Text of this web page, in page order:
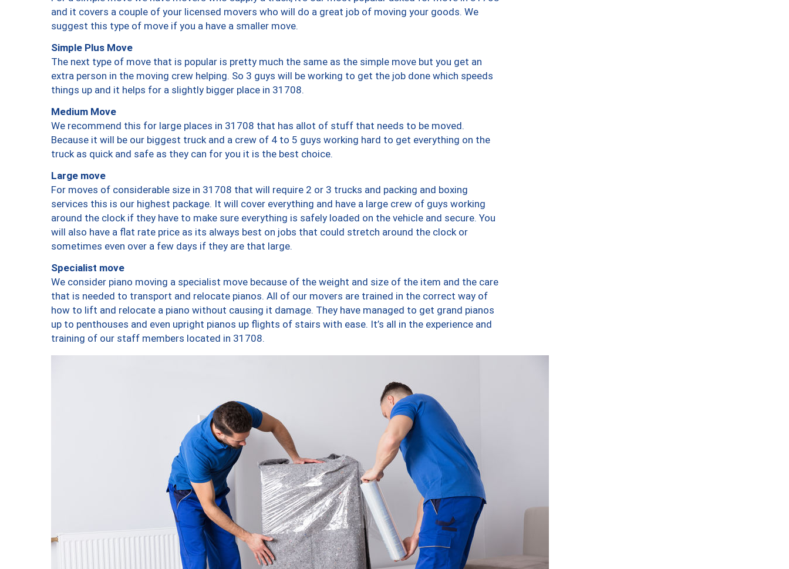
and it covers a couple of your licensed movers who will do a great job of moving your goods. We
suggest this type of move if you a have a smaller move.
Simple Plus Move
The next type of move that is popular is pretty much the same as the simple move but you get an
extra person in the moving crew helping. So 3 guys will be working to get the job done which speeds
things up and it helps for a slightly bigger place in 31708.
Medium Move
We recommend this for large places in 31708 that has allot of stuff that needs to be moved.
Because it will be our biggest truck and a crew of 4 to 5 guys working hard to get everything on the
truck as quick and safe as they can for you it is the best choice.
Large move
For moves of considerable size in 31708 that will require 2 or 3 trucks and packing and boxing
services this is our highest package. It will cover everything and have a large crew of guys working
around the clock if they have to make sure everything is safely loaded on the vehicle and secure. You
will also have a flat rate price as its always best on jobs that could stretch around the clock or
sometimes even over a few days if they are that large.
Specialist move
We consider piano moving a specialist move because of the weight and size of the item and the care
that is needed to transport and relocate pianos. All of our movers are trained in the correct way of
how to lift and relocate a piano without causing it damage. They have managed to get grand pianos
up to penthouses and even upright pianos up flights of stairs with ease. It’s all in the experience and
training of our staff members located in 31708.